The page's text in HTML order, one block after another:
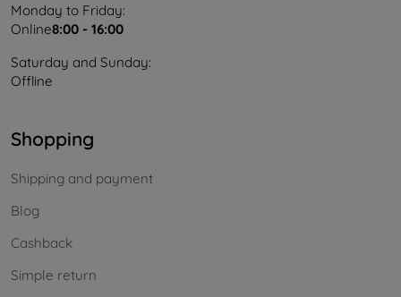
Monday to Friday:
Online8:00 - 16:00
Saturday and Sunday:
Offline
Shopping
Shipping and payment
Blog
Cashback
Simple return